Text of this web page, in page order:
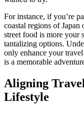
For instance, if you’re
coastal regions of
street food is more your
tantalizing options.
only enhance your
is a memorable
Aligning
Lifestyle